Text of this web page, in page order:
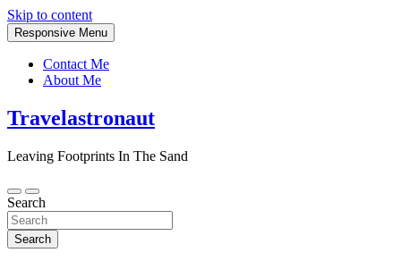
Skip to content
Responsive Menu
Contact Me
About Me
Travelastronaut
Leaving Footprints In The Sand
Search
Search